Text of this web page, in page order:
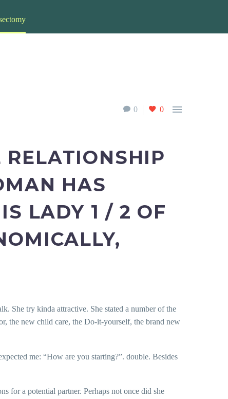
0 0 
RELATIONSHIP
HAS
LADY 1 / 2 OF
She try kinda attractive. She stated a number of the
the new child care, the Do-it-yourself, the brand new
me: “How are you starting?”. double. Besides
for a potential partner. Perhaps not once did she